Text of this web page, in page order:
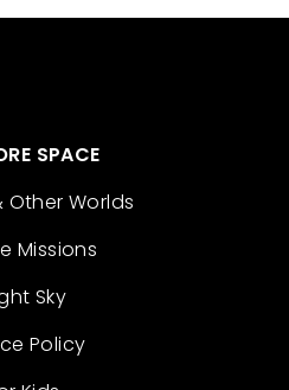
SPACE
Other Worlds
Missions
Sky
Policy